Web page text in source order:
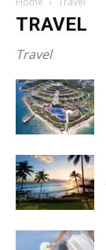
TRAVEL
Travel